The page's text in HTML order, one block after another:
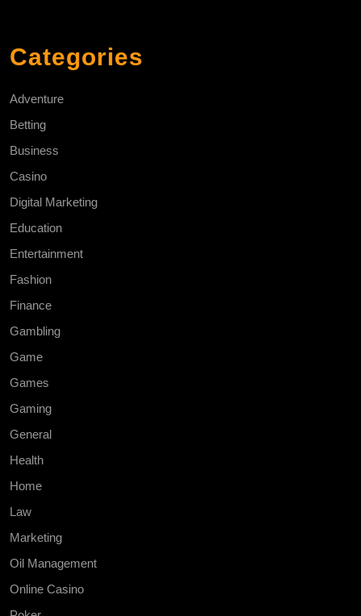
Categories
Adventure
Betting
Business
Casino
Digital Marketing
Education
Entertainment
Fashion
Finance
Gambling
Game
Games
Gaming
General
Health
Home
Law
Marketing
Oil Management
Online Casino